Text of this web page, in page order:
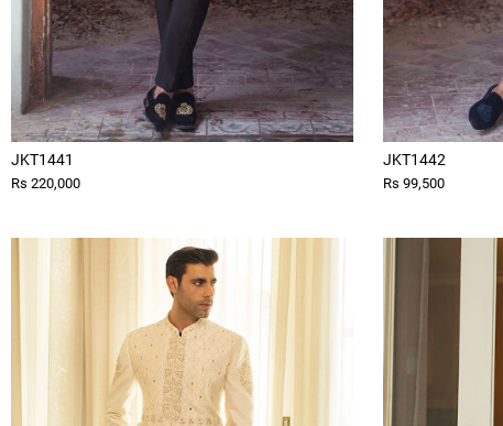
JKT1441
Rs 220,000
JKT1442
Rs 99,500